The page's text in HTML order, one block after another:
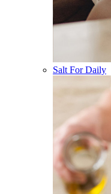
Salt For Daily